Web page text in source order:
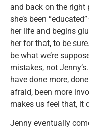
and back on the right
she’s been
her life and begins
her for that, to be
be what we’re
mistakes, not
have done more,
afraid, been more
makes us feel that, it
Jenny eventually